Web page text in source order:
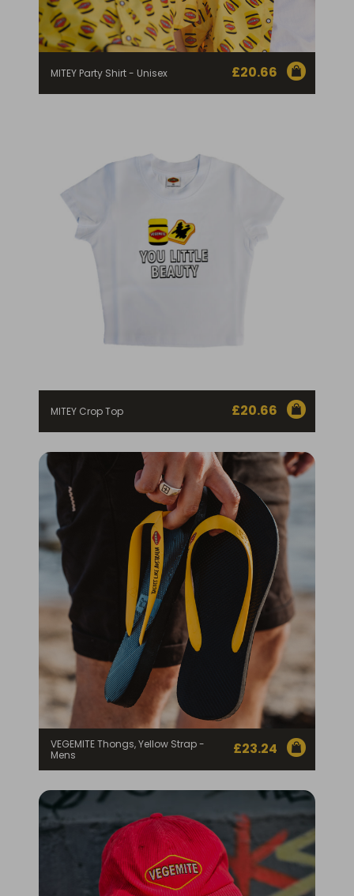
MITEY Party Shirt - Unisex £20.66
MITEY Crop Top £20.66
VEGEMITE Thongs, Yellow Strap -
Mens
£23.24